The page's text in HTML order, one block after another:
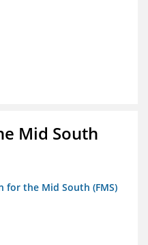
Mid South
for the Mid South (FMS)